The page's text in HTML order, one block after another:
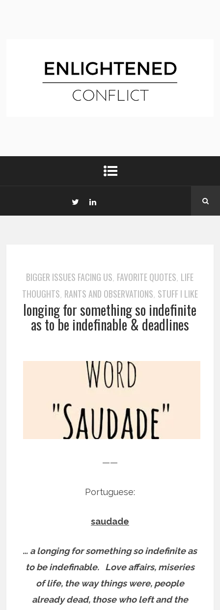
BIGGER ISSUES FACING US, FAVORITE QUOTES, LIFE
THOUGHTS, RANTS AND OBSERVATIONS, STUFF I LIKE
longing for something so indefinite
as to be indefinable & deadlines
——
Portuguese:
saudade
… a longing for something so indefinite as
to be indefinable.
Love affairs, miseries
of life, the way things were, people
already dead, those who left and the